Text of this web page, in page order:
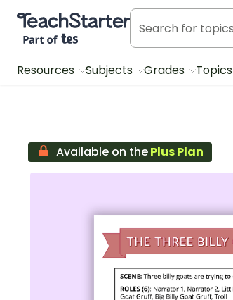
Teach Starter, part of Tes
Resources Subjects Grades Topics
Available on thePlus Plan